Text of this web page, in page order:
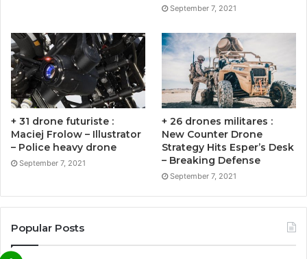
September 7, 2021
+ 31 drone futuriste :
Maciej Frolow – Illustrator
– Police heavy drone
September 7, 2021
+ 26 drones militares :
New Counter Drone
Strategy Hits Esper’s Desk
– Breaking Defense
September 7, 2021
Popular Posts